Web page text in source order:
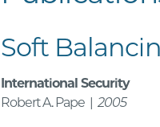
Soft
International Security
Robert A. Pape | 2005